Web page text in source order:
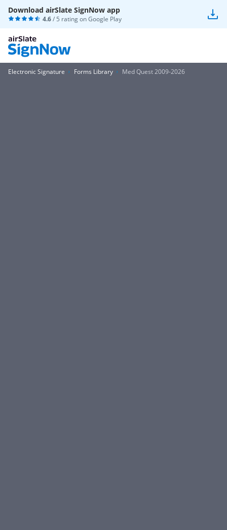
Download airSlate SignNow app
4.6/ 5 rating onGoogle Play
Electronic Signature Forms Library Med Quest 2009-2026